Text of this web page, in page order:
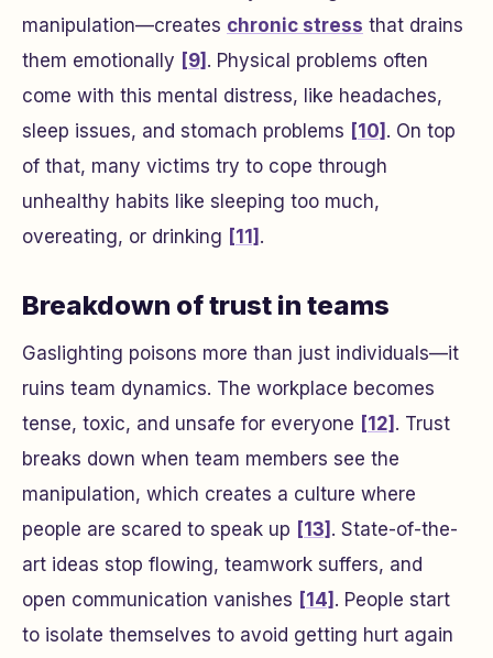
manipulation—creates chronic stress that drains
them emotionally [9] . Physical problems often
come with this mental distress, like headaches,
sleep issues, and stomach problems [10] . On top
of that, many victims try to cope through
unhealthy habits like sleeping too much,
overeating, or drinking [11] .
Breakdown of trust in teams
Gaslighting poisons more than just individuals—it
ruins team dynamics. The workplace becomes
tense, toxic, and unsafe for everyone [12] . Trust
breaks down when team members see the
manipulation, which creates a culture where
people are scared to speak up [13] . State-of-the-
art ideas stop flowing, teamwork suffers, and
open communication vanishes [14] . People start
to isolate themselves to avoid getting hurt again